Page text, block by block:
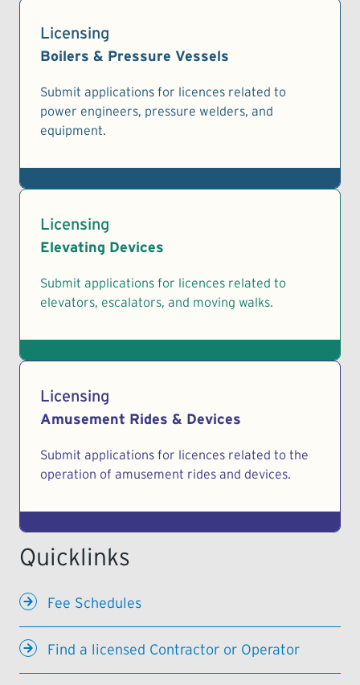
Licensing
Boilers & Pressure Vessels
Submit applications for licences related to
power engineers, pressure welders, and
equipment.
Licensing
Elevating Devices
Submit applications for licences related to
elevators, escalators, and moving walks.
Licensing
Amusement Rides & Devices
Submit applications for licences related to the
operation of amusement rides and devices.
Fee Schedules
Find a licensed Contractor or Operator